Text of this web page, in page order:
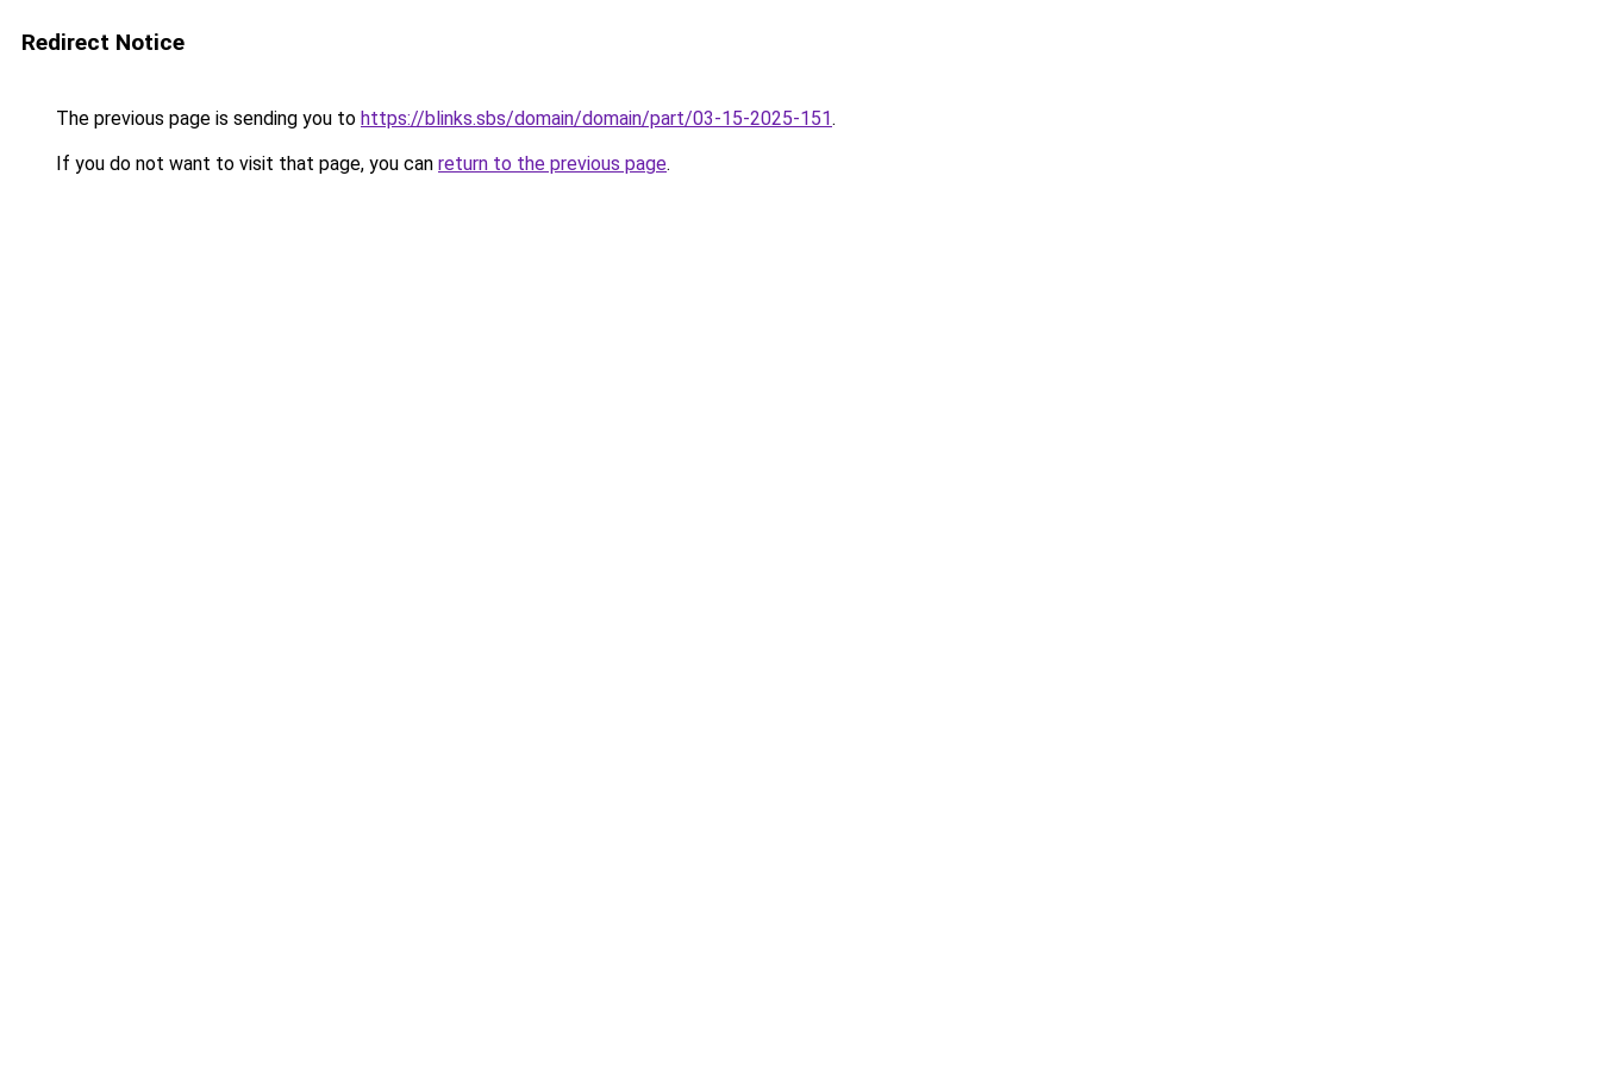
Redirect Notice
The previous page is sending you to https://blinks.sbs/domain/domain/part/03-15-2025-151.
If you do not want to visit that page, you can return to the previous page.